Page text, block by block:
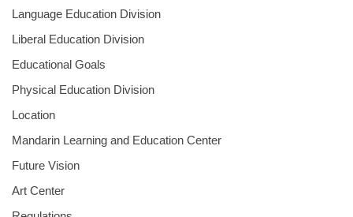
Language Education Division
Liberal Education Division
Educational Goals
Physical Education Division
Location
Mandarin Learning and Education Center
Future Vision
Art Center